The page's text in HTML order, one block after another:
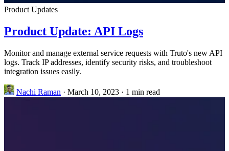
Product Updates
Product Update: API Logs
Monitor and manage external service requests with Truto's new API
logs. Track IP addresses, identify security risks, and troubleshoot
integration issues easily.
Nachi Raman · March 10, 2023 · 1 min read